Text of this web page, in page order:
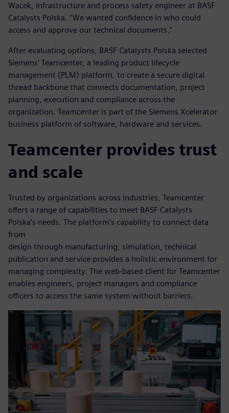
Wacek, infrastructure and process safety engineer at BASF
Catalysts Polska. “We wanted confidence in who could
access and approve our technical documents.”
After evaluating options, BASF Catalysts Polska selected
Siemens’ Teamcenter, a leading product lifecycle
management (PLM) platform, to create a secure digital
thread backbone that connects documentation, project
planning, execution and compliance across the
organization. Teamcenter is part of the Siemens Xcelerator
business platform of software, hardware and services.
Teamcenter provides trust
and scale
Trusted by organizations across industries, Teamcenter
offers a range of capabilities to meet BASF Catalysts
Polska’s needs. The platform’s capability to connect data
from
design through manufacturing, simulation, technical
publication and service provides a holistic environment for
managing complexity. The web-based client for Teamcenter
enables engineers, project managers and compliance
officers to access the same system without barriers.